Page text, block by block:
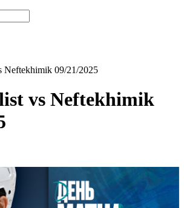
Neftekhimik 09/21/2025
vs Neftekhimik